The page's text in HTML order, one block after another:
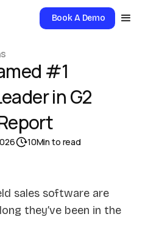
Book A Demo
#1
in G2
10Min to read
sales software are
they’ve been in the